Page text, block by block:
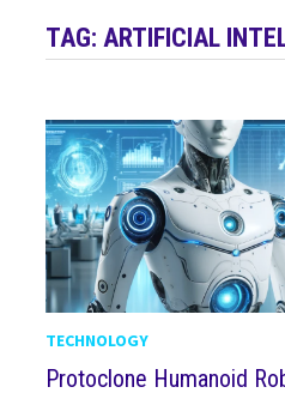
TAG:ARTIFICIAL
TECHNOLOGY
Protoclone Humanoid